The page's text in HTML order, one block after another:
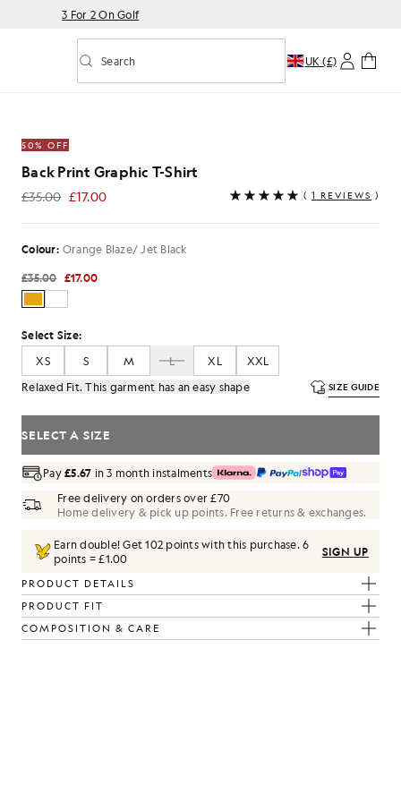
3 For 2 On Golf
Toggle predictive search
Search UK (£)
50% OFF
Back Print Graphic T-Shirt
£35.00 £17.00
£17.00 ( 1 REVIEWS )
Colour: Orange Blaze/ Jet Black
£35.00 £17.00
Select Size:
XS
S M L XL
XXL
Relaxed Fit. This garment has an easy shape
SIZE GUIDE
SELECT A SIZE
Pay£5.67 in 3 month instalments
Free delivery on orders over £70
Home delivery & pick up points. Free returns & exchanges.
Earn double! Get102 points with this purchase.6
points = £1.00
SIGN UP
PRODUCT DETAILS
PRODUCT FIT
COMPOSITION & CARE